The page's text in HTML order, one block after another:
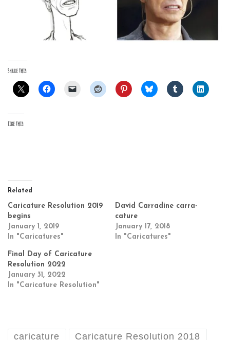
Share this:
Like this:
Related
Caricature Resolution 2019
begins
January 1, 2019
In "Caricatures"
David Carradine carra-
cature
January 17, 2018
In "Caricatures"
Final Day of Caricature
Resolution 2022
January 31, 2022
In "Caricature Resolution"
caricature Caricature Resolution 2018